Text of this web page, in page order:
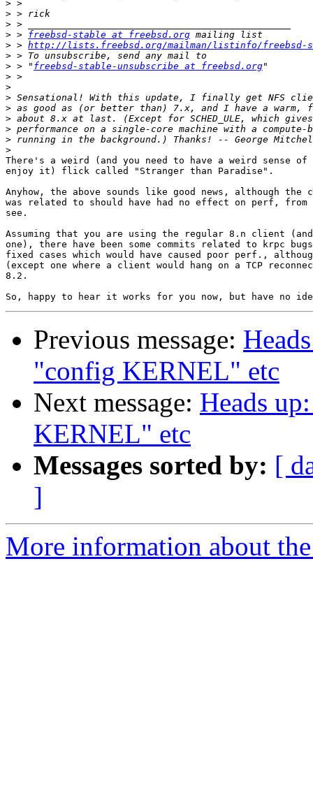
>
>
>
> > freebsd-stable at freebsd.org
> > http://lists.freebsd.org/mailman/listinfo/freebsd-
>
> > " freebsd-stable-unsubscribe at freebsd.org
>
>
>
>
>
>
>
>
There's a weird (and you need to have a weird sense of
enjoy it) flick called "Stranger than Paradise".
Anyhow, the above sounds like good news, although the
was related to should have had no effect on perf, from
see.
Assuming that you are using the regular 8.n client
one), there have been some commits related to krpc
fixed cases which would have caused poor perf.,
(except one where a client would hang on a TCP
8.2.
Previous message:
"config KERNEL" etc
Next message: Heads
KERNEL" etc
Messages sorted by: [
]
More information about